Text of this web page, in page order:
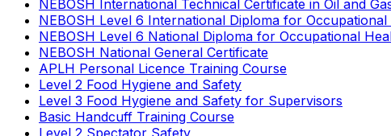
NEBOSH International Technical Certificate in Oil and
NEBOSH Level 6 International Diploma for
NEBOSH Level 6 National Diploma for Occupational
NEBOSH National General Certificate
APLH Personal Licence Training Course
Level 2 Food Hygiene and Safety
Level 3 Food Hygiene and Safety for Supervisors
Basic Handcuff Training Course